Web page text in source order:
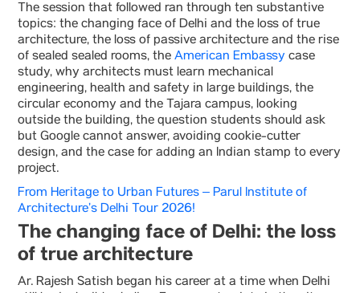
The session that followed ran through ten substantive
topics: the changing face of Delhi and the loss of true
architecture, the loss of passive architecture and the rise
of sealed sealed rooms, the American Embassy case
study, why architects must learn mechanical
engineering, health and safety in large buildings, the
circular economy and the Tajara campus, looking
outside the building, the question students should ask
but Google cannot answer, avoiding cookie-cutter
design, and the case for adding an Indian stamp to every
project.
From Heritage to Urban Futures – Parul Institute of
Architecture’s Delhi Tour 2026!
The changing face of Delhi: the loss
of true architecture
Ar. Rajesh Satish began his career at a time when Delhi